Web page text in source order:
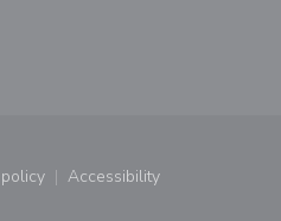
((opens in a new window))
Accessibility
((opens in a new